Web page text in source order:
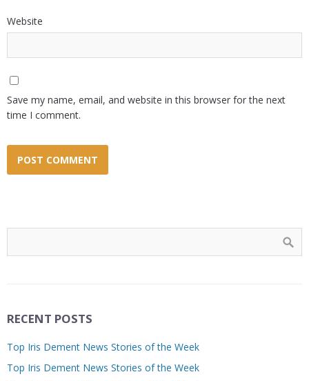
Website
Save my name, email, and website in this browser for the next
time I comment.
RECENT POSTS
Top Iris Dement News Stories of the Week
Top Iris Dement News Stories of the Week